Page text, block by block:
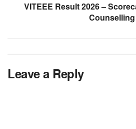
VITEEE Result 2026 –
Counselling
Leave a Reply